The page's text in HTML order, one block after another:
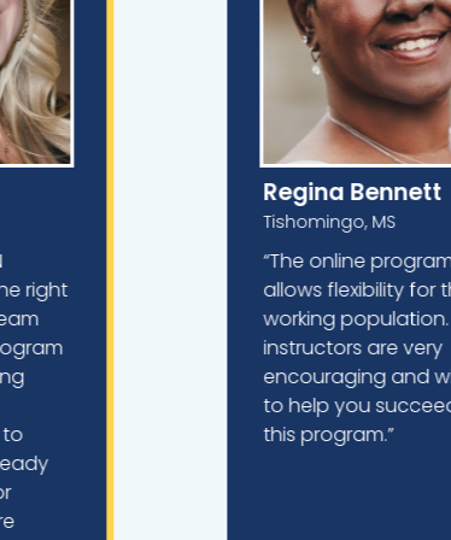
right
Regina Bennett
Tishomingo, MS
“The online
allows flexibility for
working
instructors are very
encouraging and
to help you
this program.”